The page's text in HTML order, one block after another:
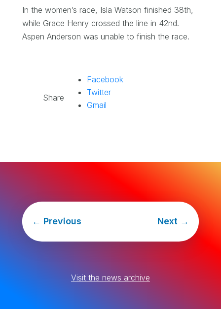
In the women’s race, Isla Watson finished 38th,
while Grace Henry crossed the line in 42nd.
Aspen Anderson was unable to finish the race.
Share
Facebook
Twitter
Gmail
← Previous Next →
Visit the news archive